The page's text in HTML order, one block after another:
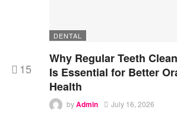
15
DENTAL
Why Regular Teeth
Is Essential for Better
Health
byAdmin July 16, 2026